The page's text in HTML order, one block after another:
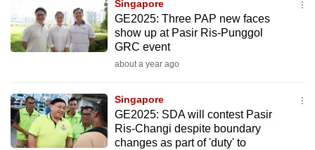
Singapore
GE2025: Three PAP new faces
show up at Pasir Ris-Punggol
GRC event
about a year ago
Singapore
GE2025: SDA will contest Pasir
Ris-Changi despite boundary
changes as part of 'duty' to